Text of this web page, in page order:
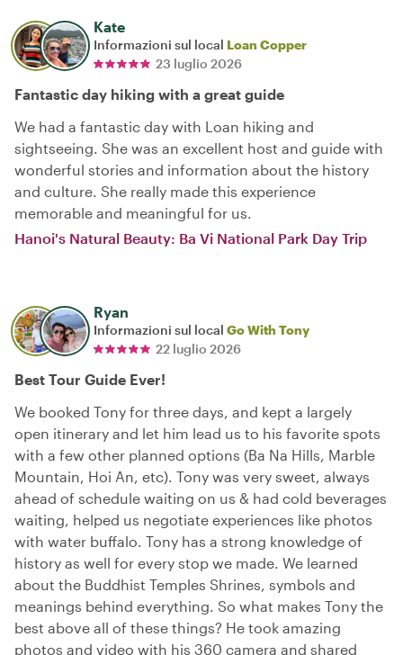
Kate
Informazioni sul local Loan Copper
23 luglio 2026
Fantastic day hiking with a great guide
We had a fantastic day with Loan hiking and
sightseeing. She was an excellent host and guide with
wonderful stories and information about the history
and culture. She really made this experience
memorable and meaningful for us.
Hanoi's Natural Beauty: Ba Vi National Park Day Trip
Ryan
Informazioni sul local Go With Tony
22 luglio 2026
Best Tour Guide Ever!
We booked Tony for three days, and kept a largely
open itinerary and let him lead us to his favorite spots
with a few other planned options (Ba Na Hills, Marble
Mountain, Hoi An, etc). Tony was very sweet, always
ahead of schedule waiting on us & had cold beverages
waiting, helped us negotiate experiences like photos
with water buffalo. Tony has a strong knowledge of
history as well for every stop we made. We learned
about the Buddhist Temples Shrines, symbols and
meanings behind everything. So what makes Tony the
best above all of these things? He took amazing
photos and video with his 360 camera and shared